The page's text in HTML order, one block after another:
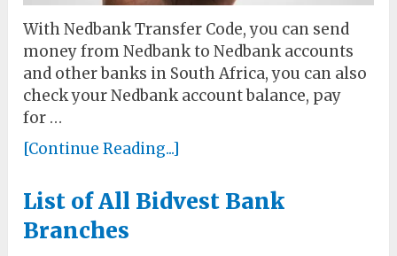
With Nedbank Transfer Code, you can send
money from Nedbank to Nedbank accounts
and other banks in South Africa, you can also
check your Nedbank account balance, pay
for …
[Continue Reading...]
List of All Bidvest Bank
Branches